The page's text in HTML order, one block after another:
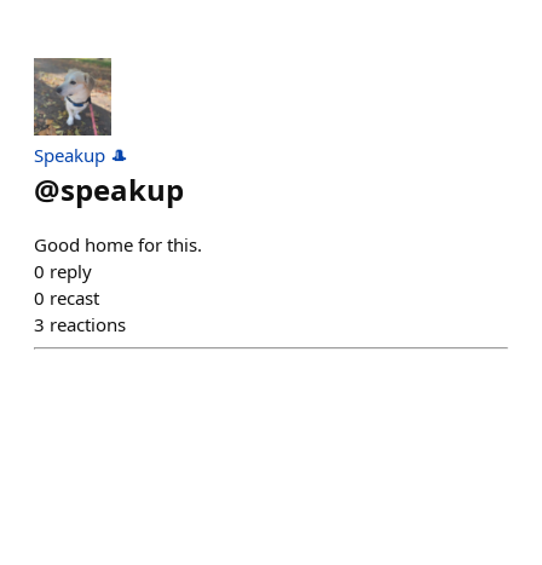
Speakup 🎩
@speakup
Good home for this.
0 reply
0 recast
3 reactions